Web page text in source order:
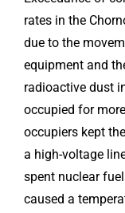
rates in the
due to the
equipment and
radioactive dust
occupied for
occupiers kept
a high-voltage
spent nuclear
caused a